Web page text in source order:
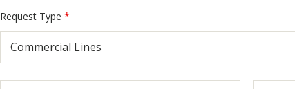
Request Type *